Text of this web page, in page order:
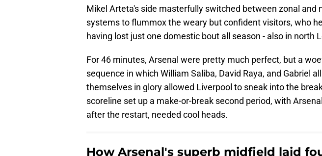
Mikel Arteta's side masterfully switched between zonal and
systems to flummox the weary but confident visitors, who
having lost just one domestic bout all season - also in north
For 46 minutes, Arsenal were pretty much perfect, but a
sequence in which William Saliba, David Raya, and Gabriel
themselves in glory allowed Liverpool to sneak into the
scoreline set up a make-or-break second period, with
after the restart, needed cool heads.
How Arsenal's superb midfield laid